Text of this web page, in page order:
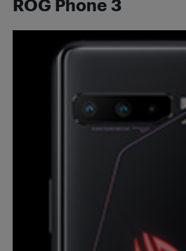
ROG Phone 3